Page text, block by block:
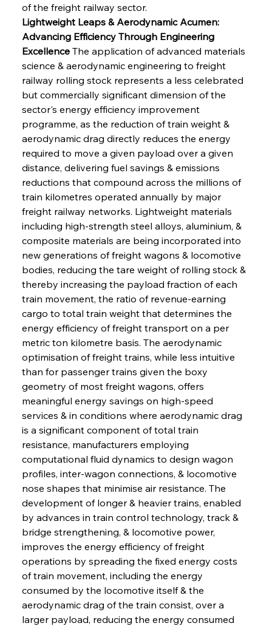
of the freight railway sector.
Lightweight Leaps & Aerodynamic Acumen:
Advancing Efficiency Through Engineering
Excellence The application of advanced materials
science & aerodynamic engineering to freight
railway rolling stock represents a less celebrated
but commercially significant dimension of the
sector's energy efficiency improvement
programme, as the reduction of train weight &
aerodynamic drag directly reduces the energy
required to move a given payload over a given
distance, delivering fuel savings & emissions
reductions that compound across the millions of
train kilometres operated annually by major
freight railway networks. Lightweight materials
including high-strength steel alloys, aluminium, &
composite materials are being incorporated into
new generations of freight wagons & locomotive
bodies, reducing the tare weight of rolling stock &
thereby increasing the payload fraction of each
train movement, the ratio of revenue-earning
cargo to total train weight that determines the
energy efficiency of freight transport on a per
metric ton kilometre basis. The aerodynamic
optimisation of freight trains, while less intuitive
than for passenger trains given the boxy
geometry of most freight wagons, offers
meaningful energy savings on high-speed
services & in conditions where aerodynamic drag
is a significant component of total train
resistance, manufacturers employing
computational fluid dynamics to design wagon
profiles, inter-wagon connections, & locomotive
nose shapes that minimise air resistance. The
development of longer & heavier trains, enabled
by advances in train control technology, track &
bridge strengthening, & locomotive power,
improves the energy efficiency of freight
operations by spreading the fixed energy costs
of train movement, including the energy
consumed by the locomotive itself & the
aerodynamic drag of the train consist, over a
larger payload, reducing the energy consumed